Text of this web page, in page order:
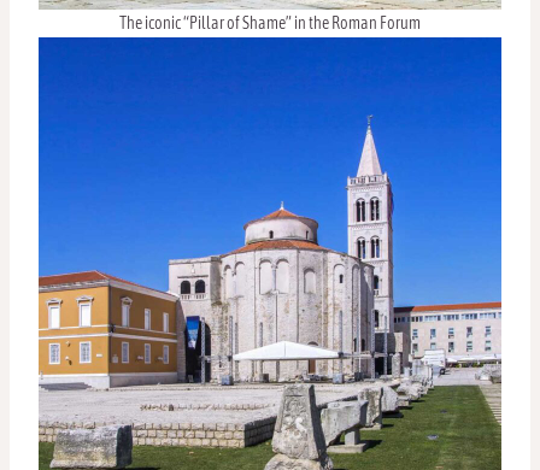
The iconic “Pillar of Shame” in the Roman Forum